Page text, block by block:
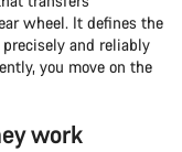
wheel. It defines the
and reliably
you move on the
work